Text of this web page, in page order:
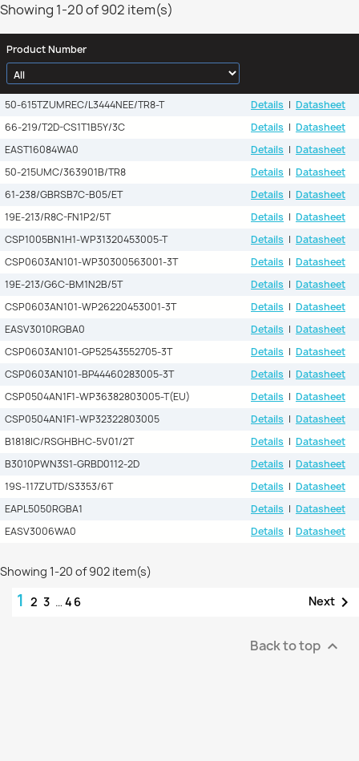
Showing 1-20 of 902 item(s)
Product Number
50-615TZUMREC/L3444NEE/TR8-T Details | Datasheet
66-219/T2D-CS1T1B5Y/3C
Details | Datasheet
EAST16084WA0
Details | Datasheet
50-215UMC/363901B/TR8
Details | Datasheet
61-238/GBRSB7C-B05/ET
Details | Datasheet
19E-213/R8C-FN1P2/5T
Details | Datasheet
CSP1005BN1H1-WP31320453005-T
Details | Datasheet
CSP0603AN101-WP30300563001-3T
Details | Datasheet
19E-213/G6C-BM1N2B/5T
Details | Datasheet
CSP0603AN101-WP26220453001-3T
Details | Datasheet
EASV3010RGBA0
Details | Datasheet
CSP0603AN101-GP52543552705-3T
Details | Datasheet
CSP0603AN101-BP44460283005-3T
Details | Datasheet
CSP0504AN1F1-WP36382803005-T(EU)
Details | Datasheet
CSP0504AN1F1-WP32322803005
Details | Datasheet
B1818IC/RSGHBHC-5V01/2T
Details | Datasheet
B3010PWN3S1-GRBD0112-2D
Details | Datasheet
19S-117ZUTD/S3353/6T
Details | Datasheet
EAPL5050RGBA1
Details | Datasheet
EASV3006WA0
Details | Datasheet
Showing 1-20 of 902 item(s)
1 2 3 … 46 Next 
Back to top 